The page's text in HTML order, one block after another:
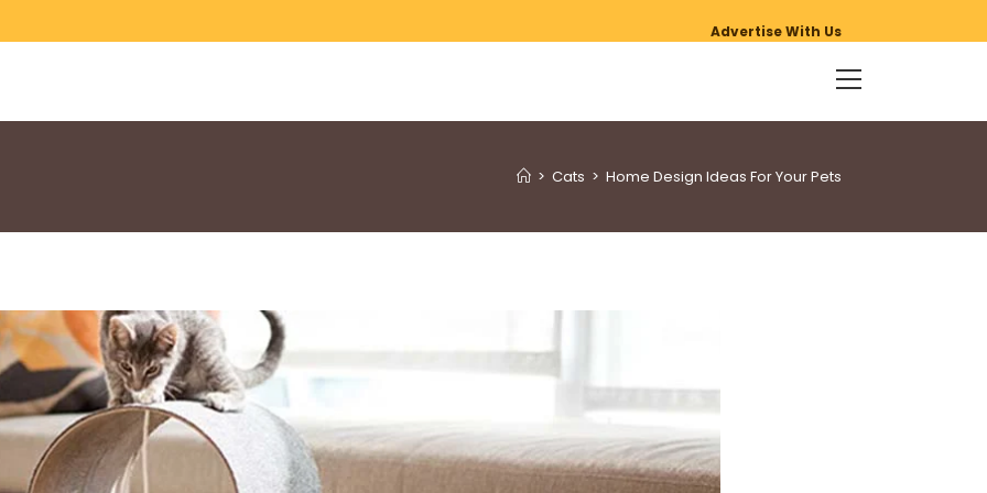
Advertise With Us
> Cats > Home Design Ideas For Your Pets